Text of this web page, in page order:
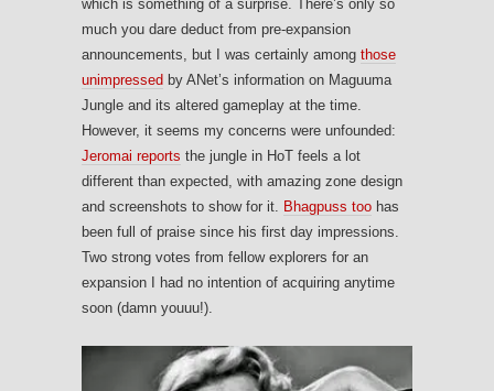
which is something of a surprise. There’s only so
much you dare deduct from pre-expansion
announcements, but I was certainly among those
unimpressed by ANet’s information on Maguuma
Jungle and its altered gameplay at the time.
However, it seems my concerns were unfounded:
Jeromai reports the jungle in HoT feels a lot
different than expected, with amazing zone design
and screenshots to show for it. Bhagpuss too has
been full of praise since his first day impressions.
Two strong votes from fellow explorers for an
expansion I had no intention of acquiring anytime
soon (damn youuu!).